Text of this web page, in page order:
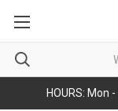
HOURS: Mon